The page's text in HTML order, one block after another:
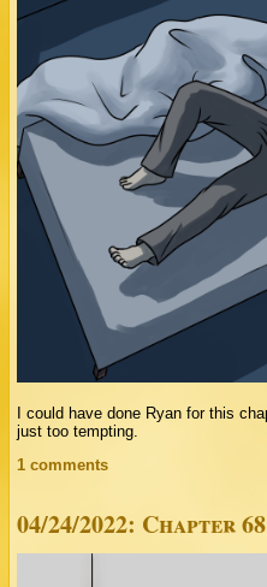
I could have done Ryan for this
just too tempting.
1 comments
04/24/2022: Chapter